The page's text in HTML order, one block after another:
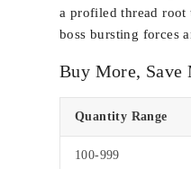
a profiled thread root
boss bursting forces
Buy More, Save
Quantity Range
100-999